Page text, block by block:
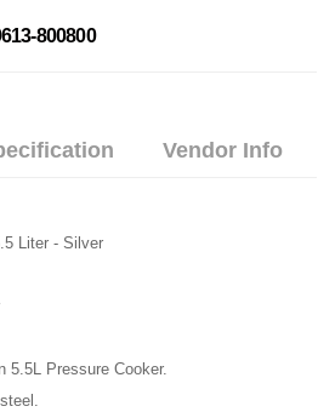
800800
Vendor Info
Liter - Silver
5.5L Pressure Cooker.